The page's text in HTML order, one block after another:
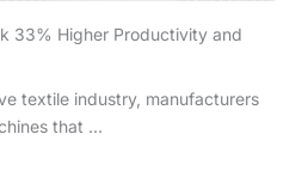
33% Higher Productivity and
textile industry, manufacturers
that ...